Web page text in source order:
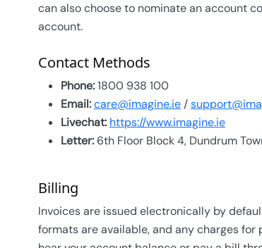
can also choose to nominate an account
account.
Contact Methods
Phone:1800 938 100
Email:care@imagine.ie/
Livechat: https://www.imagine.ie
Letter:6th Floor Block 4, Dundrum
Billing
Invoices are issued electronically by
formats are available, and any charges